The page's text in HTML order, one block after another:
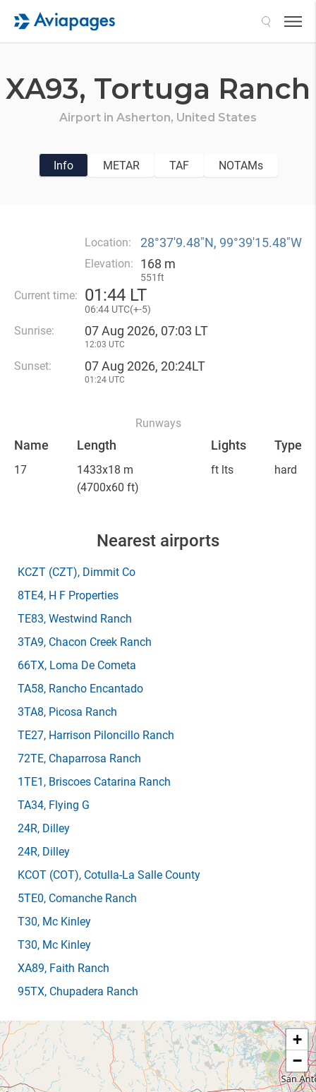
XA93, Tortuga Ranch
Airport in Asherton, United States
Info METAR TAF NOTAMs
Location: 28°37′9.48″N, 99°39′15.48″W
Elevation: 168 m
551ft
Current time: 01:44 LT
06:44 UTC(+-5)
Sunrise: 07 Aug 2026, 07:03 LT
12:03 UTC
Sunset: 07 Aug 2026, 20:24LT
01:24 UTC
Runways
Name Length Lights Type
17
1433x18 m
(4700x60 ft)
ft lts hard
Nearest airports
KCZT (CZT), Dimmit Co
8TE4, H F Properties
TE83, Westwind Ranch
3TA9, Chacon Creek Ranch
66TX, Loma De Cometa
TA58, Rancho Encantado
3TA8, Picosa Ranch
TE27, Harrison Piloncillo Ranch
72TE, Chaparrosa Ranch
1TE1 , Briscoes Catarina Ranch
TA34, Flying G
24R, Dilley
24R, Dilley
KCOT (COT), Cotulla-La Salle County
5TE0, Comanche Ranch
T30, Mc Kinley
T30, Mc Kinley
XA89, Faith Ranch
95TX, Chupadera Ranch
+
−